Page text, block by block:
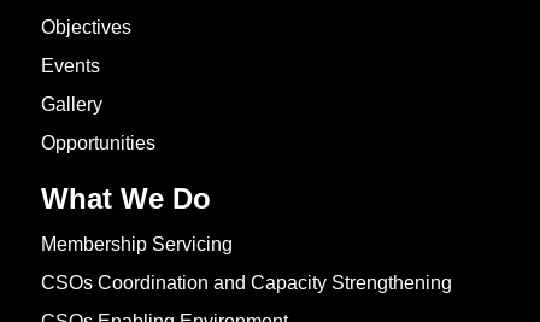
Objectives
Events
Gallery
Opportunities
What We Do
Membership Servicing
CSOs Coordination and Capacity Strengthening